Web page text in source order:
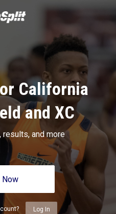
California
and XC
results, and more
Now
Log In